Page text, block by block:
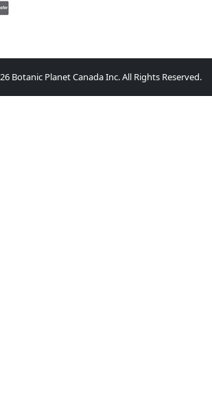
Botanic Planet Canada Inc. All Rights Reserved.